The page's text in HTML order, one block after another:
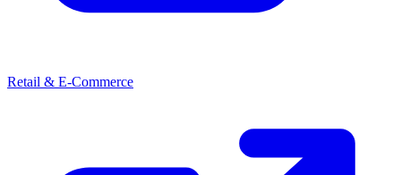
Retail & E-Commerce